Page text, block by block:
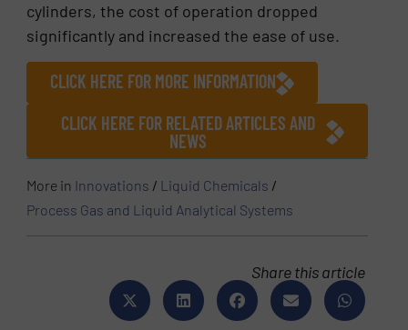
cylinders, the cost of operation dropped
significantly and increased the ease of use.
CLICK HERE FOR MORE INFORMATION
CLICK HERE FOR RELATED ARTICLES AND
NEWS
More in Innovations / Liquid Chemicals /
Process Gas and Liquid Analytical Systems
Share this article